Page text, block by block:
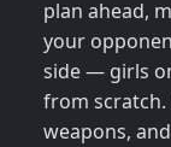
plan ahead,
your
side — girls
from
weapons,